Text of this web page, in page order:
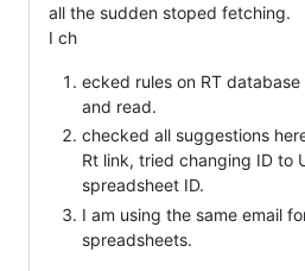
all the sudden stoped fetching.
I ch
ecked rules on RT
and read.
checked all suggestions
Rt link, tried changing ID to
spreadsheet ID.
I am using the same email
spreadsheets.